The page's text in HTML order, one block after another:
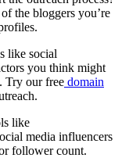
the bloggers you’re
like social
you think might
Try our free domain
like
media influencers
follower count.